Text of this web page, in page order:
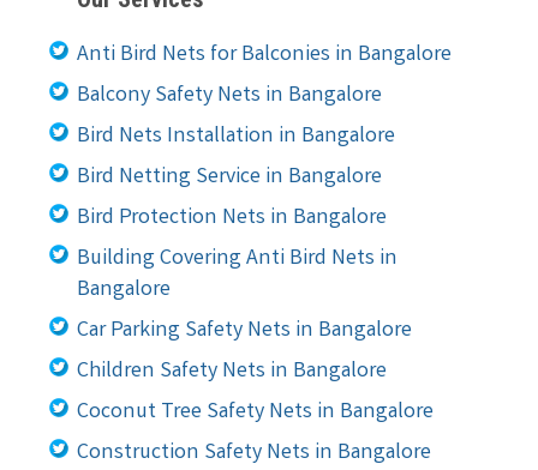
Anti Bird Nets for Balconies in Bangalore
Balcony Safety Nets in Bangalore
Bird Nets Installation in Bangalore
Bird Netting Service in Bangalore
Bird Protection Nets in Bangalore
Building Covering Anti Bird Nets in
Bangalore
Car Parking Safety Nets in Bangalore
Children Safety Nets in Bangalore
Coconut Tree Safety Nets in Bangalore
Construction Safety Nets in Bangalore